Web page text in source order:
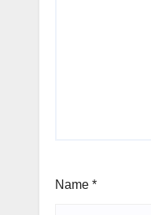
Name *